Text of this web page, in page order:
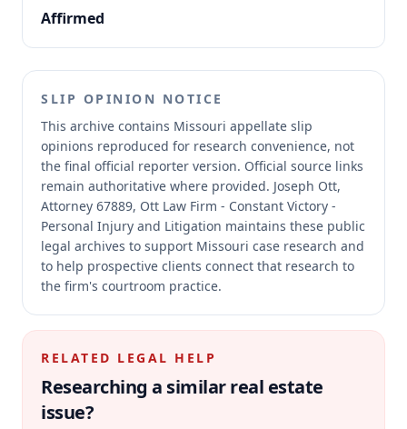
Affirmed
SLIP OPINION NOTICE
This archive contains Missouri appellate slip
opinions reproduced for research convenience, not
the final official reporter version. Official source links
remain authoritative where provided. Joseph Ott,
Attorney 67889, Ott Law Firm - Constant Victory -
Personal Injury and Litigation maintains these public
legal archives to support Missouri case research and
to help prospective clients connect that research to
the firm's courtroom practice.
RELATED LEGAL HELP
Researching a similarreal estate
issue?